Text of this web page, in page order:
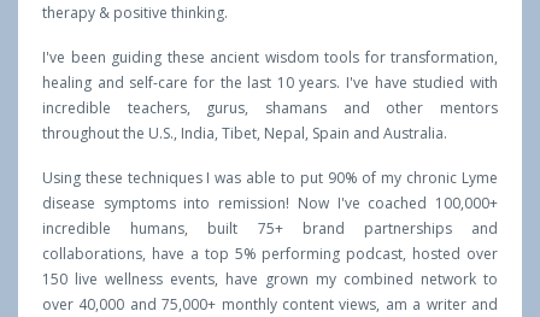
therapy & positive thinking.
I've been guiding these ancient wisdom tools for transformation,
healing and self-care for the last 10 years. I've have studied with
incredible teachers, gurus, shamans and other mentors
throughout the U.S., India, Tibet, Nepal, Spain and Australia.
Using these techniques I was able to put 90% of my chronic Lyme
disease symptoms into remission! Now I've coached 100,000+
incredible humans, built 75+ brand partnerships and
collaborations, have a top 5% performing podcast, hosted over
150 live wellness events, have grown my combined network to
over 40,000 and 75,000+ monthly content views, am a writer and